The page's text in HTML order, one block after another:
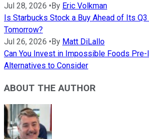
Jul 28, 2026 •By Eric Volkman
Is Starbucks Stock a Buy Ahead of Its
Tomorrow?
Jul 26, 2026 •By Matt DiLallo
Can You Invest in Impossible Foods
Alternatives to Consider
ABOUT THE AUTHOR